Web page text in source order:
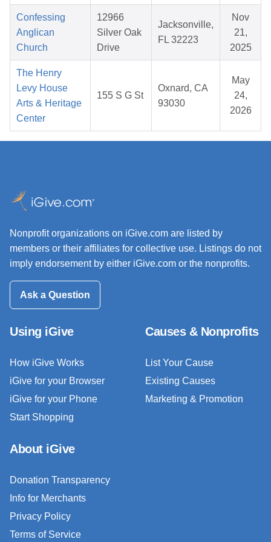
Confessing
Anglican
Church
12966
Silver Oak
Drive
Jacksonville,
FL 32223
Nov
21,
2025
The Henry
Levy House
Arts & Heritage
Center
155 S G St
Oxnard, CA
93030
May
24,
2026
Nonprofit organizations on iGive.com are listed by
members or their affiliates for collective use. Listings do not
imply endorsement by either iGive.com or the nonprofits.
Ask a Question
Using iGive
How iGive Works
iGive for your Browser
iGive for your Phone
Start Shopping
Causes & Nonprofits
List Your Cause
Existing Causes
Marketing & Promotion
About iGive
Donation Transparency
Info for Merchants
Privacy Policy
Terms of Service